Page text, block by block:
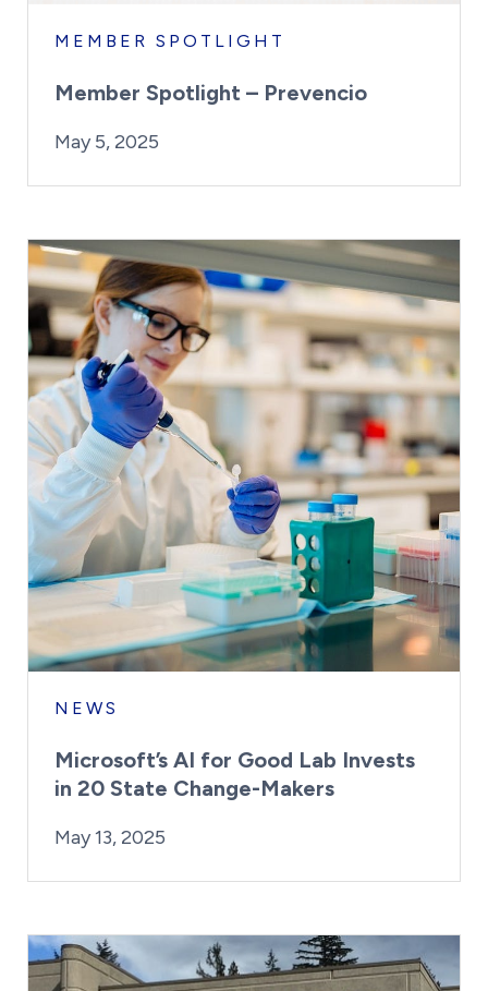
MEMBER SPOTLIGHT
Member Spotlight – Prevencio
Posted on
May 5, 2025
NEWS
Microsoft’s AI for Good Lab Invests
in 20 State Change-Makers
Posted on
May 13, 2025